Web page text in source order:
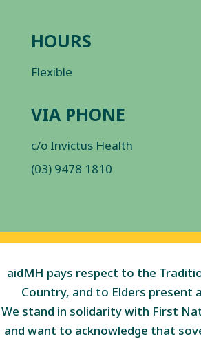
HOURS
Flexible
VIA PHONE
c/o Invictus Health
(03) 9478 1810
aidMH pays respect to the
Country, and to Elders present
We stand in solidarity with First
and want to acknowledge that